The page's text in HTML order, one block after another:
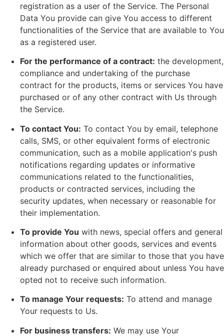
registration as a user of the Service. The Personal
Data You provide can give You access to different
functionalities of the Service that are available to You
as a registered user.
For the performance of a contract: the development,
compliance and undertaking of the purchase
contract for the products, items or services You have
purchased or of any other contract with Us through
the Service.
To contact You: To contact You by email, telephone
calls, SMS, or other equivalent forms of electronic
communication, such as a mobile application's push
notifications regarding updates or informative
communications related to the functionalities,
products or contracted services, including the
security updates, when necessary or reasonable for
their implementation.
To provide You with news, special offers and general
information about other goods, services and events
which we offer that are similar to those that you have
already purchased or enquired about unless You have
opted not to receive such information.
To manage Your requests: To attend and manage
Your requests to Us.
For business transfers: We may use Your